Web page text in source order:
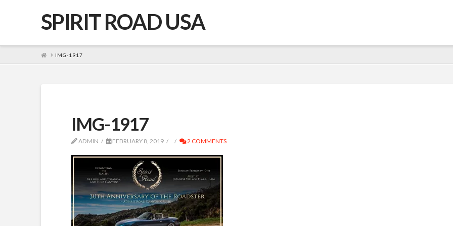
SPIRIT ROAD USA
HOMEIMG-1917
IMG-1917
ADMIN FEBRUARY 8, 2019 2 COMMENTS